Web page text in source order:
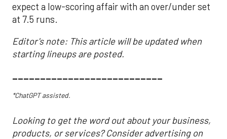
expect a low-scoring affair with an over/under set
at 7.5 runs.
Editor's note: This article will be updated when
starting lineups are posted.
___________________________
*ChatGPT assisted.
Looking to get the word out about your business,
products, or services? Consider advertising on